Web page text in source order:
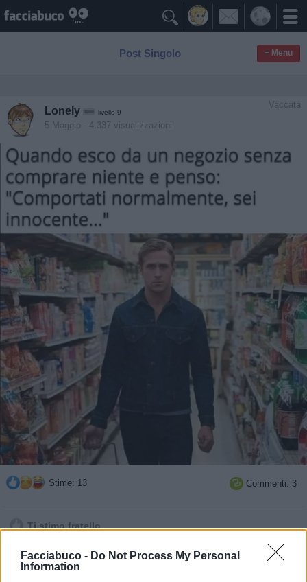
Facciabuco - Do Not Process My Personal
Information

Post Singolo ≡ Menu
Vaccata
Lonely livello 9
5 Maggio - 4.337 visualizzazioni
Stime: 13  Commenti: 3
Ti stimo fratello
 Link